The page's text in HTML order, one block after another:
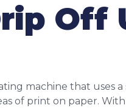
Off
machine that uses
of print on paper.